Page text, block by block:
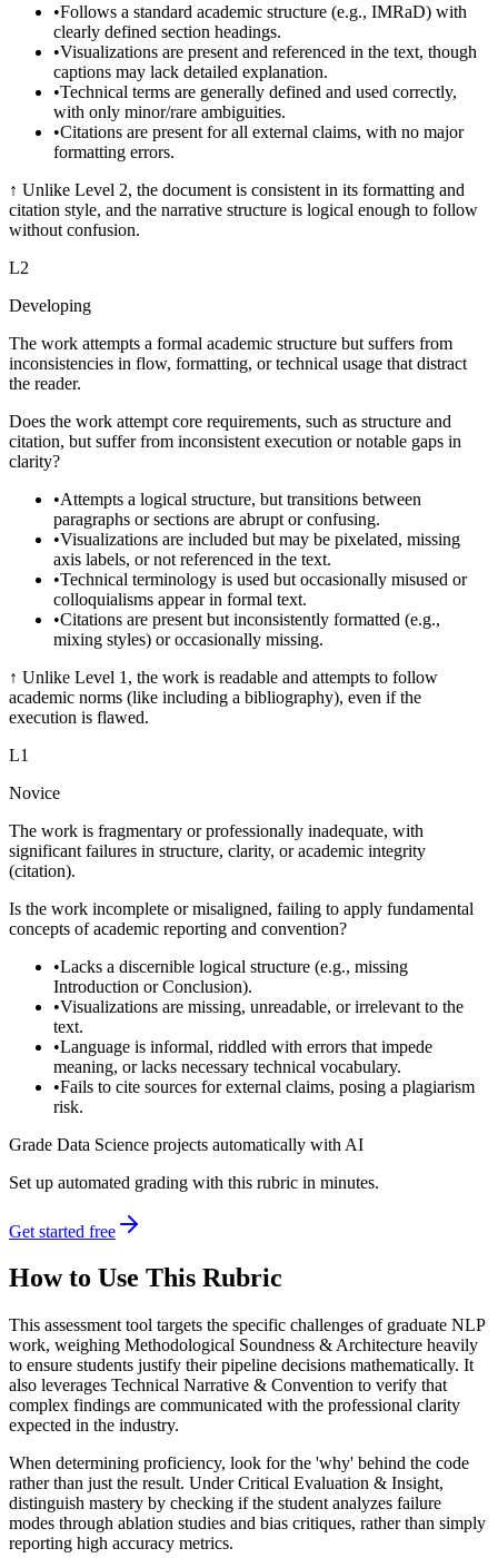
•Follows a standard academic structure (e.g., IMRaD) with
clearly defined section headings.
•Visualizations are present and referenced in the text, though
captions may lack detailed explanation.
•Technical terms are generally defined and used correctly,
with only minor/rare ambiguities.
•Citations are present for all external claims, with no major
formatting errors.
↑ Unlike Level 2, the document is consistent in its formatting and
citation style, and the narrative structure is logical enough to follow
without confusion.
L2
Developing
The work attempts a formal academic structure but suffers from
inconsistencies in flow, formatting, or technical usage that distract
the reader.
Does the work attempt core requirements, such as structure and
citation, but suffer from inconsistent execution or notable gaps in
clarity?
•Attempts a logical structure, but transitions between
paragraphs or sections are abrupt or confusing.
•Visualizations are included but may be pixelated, missing
axis labels, or not referenced in the text.
•Technical terminology is used but occasionally misused or
colloquialisms appear in formal text.
•Citations are present but inconsistently formatted (e.g.,
mixing styles) or occasionally missing.
↑ Unlike Level 1, the work is readable and attempts to follow
academic norms (like including a bibliography), even if the
execution is flawed.
L1
Novice
The work is fragmentary or professionally inadequate, with
significant failures in structure, clarity, or academic integrity
(citation).
Is the work incomplete or misaligned, failing to apply fundamental
concepts of academic reporting and convention?
•Lacks a discernible logical structure (e.g., missing
Introduction or Conclusion).
•Visualizations are missing, unreadable, or irrelevant to the
text.
•Language is informal, riddled with errors that impede
meaning, or lacks necessary technical vocabulary.
•Fails to cite sources for external claims, posing a plagiarism
risk.
Grade Data Science projects automatically with AI
Set up automated grading with this rubric in minutes.
Get started free
How to Use This Rubric
This assessment tool targets the specific challenges of graduate NLP
work, weighing Methodological Soundness & Architecture heavily
to ensure students justify their pipeline decisions mathematically. It
also leverages Technical Narrative & Convention to verify that
complex findings are communicated with the professional clarity
expected in the industry.
When determining proficiency, look for the 'why' behind the code
rather than just the result. Under Critical Evaluation & Insight,
distinguish mastery by checking if the student analyzes failure
modes through ablation studies and bias critiques, rather than simply
reporting high accuracy metrics.